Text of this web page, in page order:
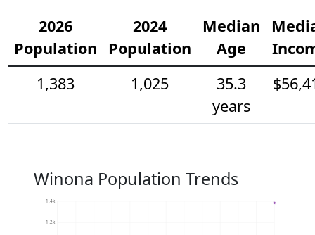
2026
Population
2024
Population
Median
Age
1,383
1,025
35.3
years
Winona Population Trends
1.2k
1.4k